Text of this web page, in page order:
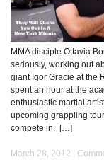
MMA disciple Ottavia
seriously, working out
giant Igor Gracie at the
spent an hour at the
enthusiastic martial
upcoming grappling
compete in. […]
March 28, 2012 |